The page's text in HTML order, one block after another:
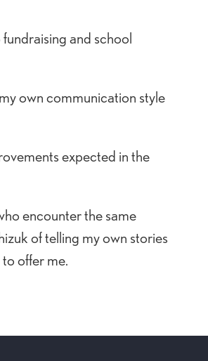
and school
own communication style
expected in the
encounter the same
of telling my own stories
offer me.